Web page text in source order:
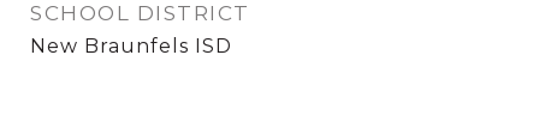
SCHOOL DISTRICT
New Braunfels ISD